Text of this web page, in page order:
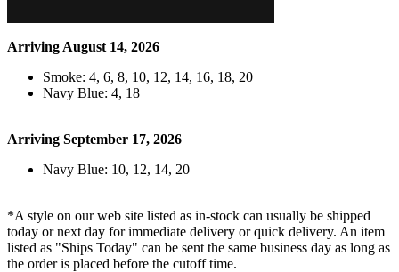
Arriving August 14, 2026
Smoke: 4, 6, 8, 10, 12, 14, 16, 18, 20
Navy Blue: 4, 18
Arriving September 17, 2026
Navy Blue: 10, 12, 14, 20
*A style on our web site listed as in-stock can usually be shipped
today or next day for immediate delivery or quick delivery. An item
listed as "Ships Today" can be sent the same business day as long as
the order is placed before the cutoff time.